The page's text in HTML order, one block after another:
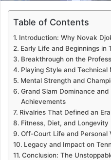
Table of Contents
Introduction: Why Novak
Early Life and Beginnings in
Breakthrough on the
Playing Style and Technical
Mental Strength and
Grand Slam Dominance
Achievements
Rivalries That Defined an Era
Fitness, Diet, and Longevity
Off-Court Life and Personal
Legacy and Impact on
Conclusion: The